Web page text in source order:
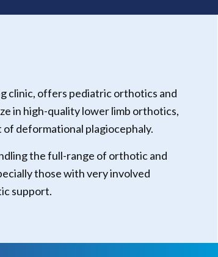
clinic, offers pediatric orthotics and
in high-quality lower limb orthotics,
deformational plagiocephaly.
the full-range of orthotic and
those with very involved
support.